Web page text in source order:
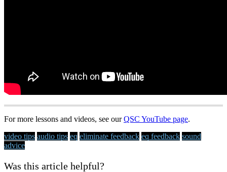
For more lessons and videos, see ourQSC YouTube page.
video tips audio tips eq eliminate feedback eq feedback sound
advice
Was this article helpful?